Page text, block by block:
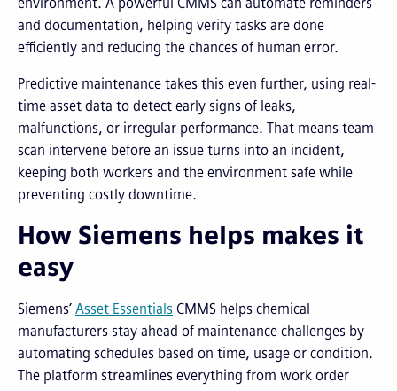
and documentation, helping verify tasks are done
efficiently and reducing the chances of human error.
Predictive maintenance takes this even further, using real-
time asset data to detect early signs of leaks,
malfunctions, or irregular performance. That means team
scan intervene before an issue turns into an incident,
keeping both workers and the environment safe while
preventing costly downtime.
How Siemens helps makes it
easy
Siemens’ Asset Essentials CMMS helps chemical
manufacturers stay ahead of maintenance challenges by
automating schedules based on time, usage or condition.
The platform streamlines everything from work order